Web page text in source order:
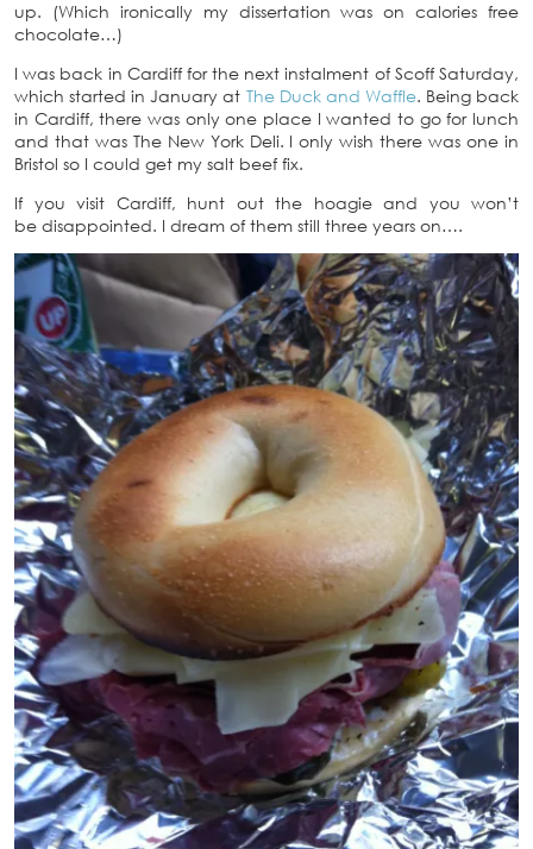
up. (Which ironically my dissertation was on calories free
chocolate…)
I was back in Cardiff for the next instalment of Scoff Saturday,
which started in January at The Duck and Waffle. Being back
in Cardiff, there was only one place I wanted to go for lunch
and that was The New York Deli. I only wish there was one in
Bristol so I could get my salt beef fix.
If you visit Cardiff, hunt out the hoagie and you won’t
be disappointed. I dream of them still three years on….